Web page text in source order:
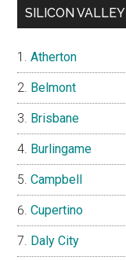
SILICON VALLEY
Atherton
Belmont
Brisbane
Burlingame
Campbell
Cupertino
Daly City